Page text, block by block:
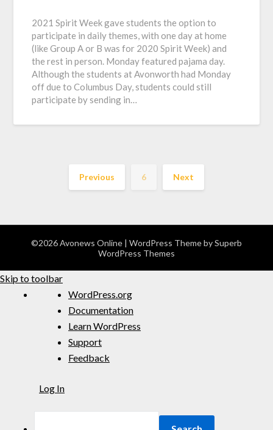
2021 Spirit Week gave students the option to
participate in daily themes, with one day at home
(like Group A or B was for 2020 Spirit Week) and
the rest in person. Monday featured pajama day.
Although the students at Avonworth had Monday
off due to Columbus Day, students could still
participate by sending in…
Previous 6 Next
©2026 Avonews Online | WordPress Theme bySuperb
WordPress Themes
Skip to toolbar
WordPress.org
Documentation
Learn WordPress
Support
Feedback
Log In